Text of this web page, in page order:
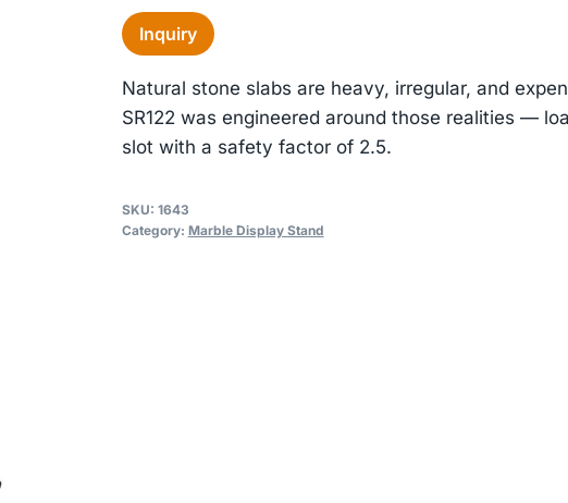
Inquiry
Natural stone slabs are heavy, irregular, and
SR122 was engineered around those realities —
slot with a safety factor of 2.5.
SKU: 1643
Category: Marble Display Stand